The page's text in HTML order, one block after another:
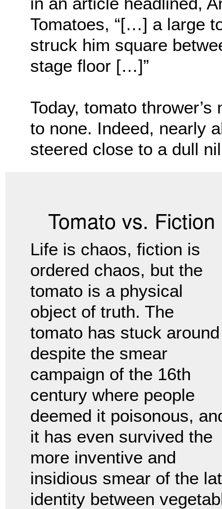
Tomatoes, “[…] a large
struck him square
stage floor […]”
Today, tomato
to none. Indeed, nearly
steered close to a dull
Tomato vs. Fiction
Life is chaos, fiction is
ordered chaos, but the
tomato is a physical
object of truth. The
tomato has stuck around
despite the smear
campaign of the 16th
century where people
deemed it poisonous,
it has even survived the
more inventive and
insidious smear of the
identity between